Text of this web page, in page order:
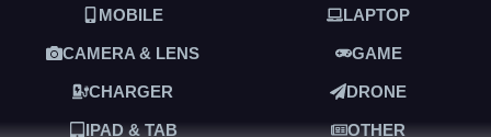
MOBILE LAPTOP
CAMERA & LENS GAME
CHARGER DRONE
IPAD & TAB OTHER